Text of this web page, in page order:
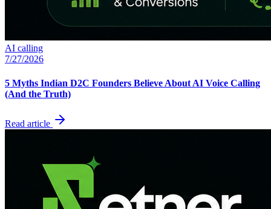
AI calling
7/27/2026
5 Myths Indian D2C Founders Believe About AI Voice Calling
(And the Truth)
Read article